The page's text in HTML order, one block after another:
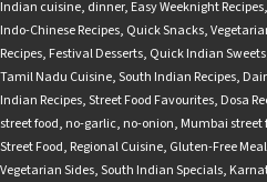
Indian cuisine, dinner, Easy Weeknight Recipes,
Indo-Chinese Recipes, Quick Snacks,
Recipes, Festival Desserts, Quick Indian Sweets
Tamil Nadu Cuisine,South Indian Recipes,
Indian Recipes,Street Food Favourites, Dosa
street food, no-garlic, no-onion, Mumbai street
Street Food, Regional Cuisine, Gluten-Free
Vegetarian Sides,South Indian Specials,